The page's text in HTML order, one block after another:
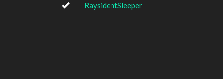
RaysidentSleeper